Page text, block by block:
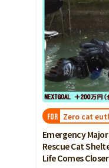
FOR Zero cat
Emergency
Rescue Cat
Life Comes Closer